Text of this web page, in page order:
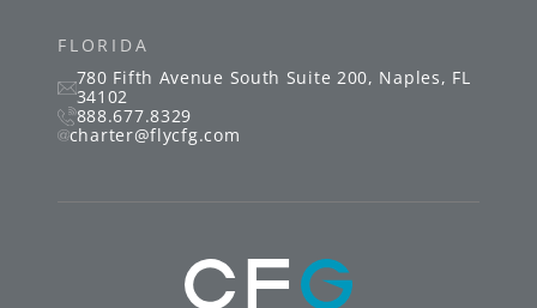
FLORIDA
780 Fifth Avenue South Suite 200, Naples, FL
34102
888.677.8329
charter@flycfg.com